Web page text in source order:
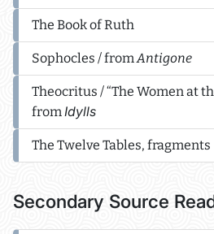
The Book of Ruth
Sophocles / fromAntigone
Theocritus / “The Women at
fromIdylls
The Twelve Tables, fragments
Secondary Source